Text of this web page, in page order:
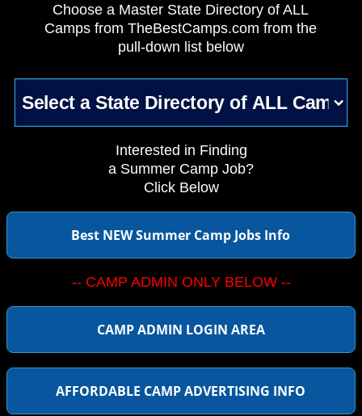
Choose a Master State Directory of ALL
Camps from TheBestCamps.com from the
pull-down list below
Interested in Finding
a Summer Camp Job?
Click Below
Best NEW Summer Camp Jobs Info
-- CAMP ADMIN ONLY BELOW --
CAMP ADMIN LOGIN AREA
AFFORDABLE CAMP ADVERTISING INFO